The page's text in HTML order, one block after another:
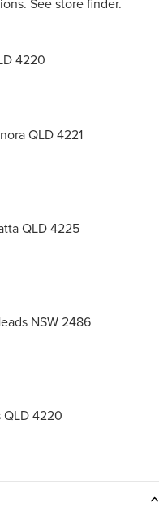
4220
QLD 4221
QLD 4225
NSW 2486
QLD 4220